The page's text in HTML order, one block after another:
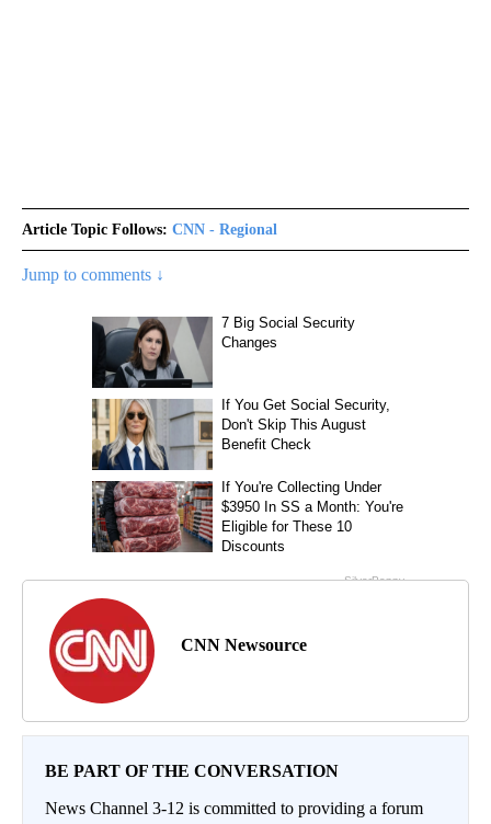
Article Topic Follows: CNN - Regional
Jump to comments ↓
CNN Newsource
BE PART OF THE CONVERSATION
News Channel 3-12 is committed to providing a forum